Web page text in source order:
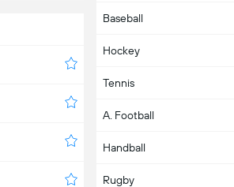
Asia
Australia
Austria
Azerbaijan
Bahamas
Bahrain
Baseball
Hockey
Tennis
A. Football
Handball
Rugby